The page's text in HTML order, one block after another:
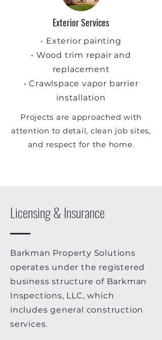
Exterior Services
• Exterior painting
• Wood trim repair and
replacement
• Crawlspace vapor barrier
installation
Projects are approached with
attention to detail, clean job sites,
and respect for the home.
Licensing & Insurance
Barkman Property Solutions
operates under the registered
business structure of Barkman
Inspections, LLC, which
includes general construction
services.